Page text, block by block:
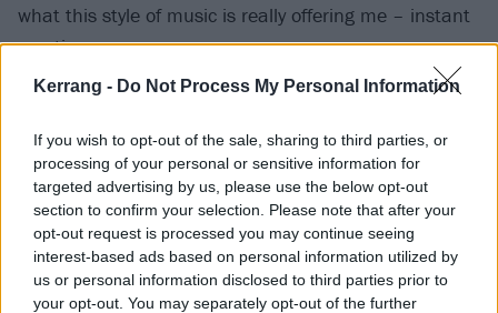
Kerrang - Do Not Process My Personal Information
If you wish to opt-out of the sale, sharing to third parties, or
processing of your personal or sensitive information for
targeted advertising by us, please use the below opt-out
section to confirm your selection. Please note that after your
opt-out request is processed you may continue seeing
interest-based ads based on personal information utilized by
us or personal information disclosed to third parties prior to
your opt-out. You may separately opt-out of the further
what this style of music is really offering me – instant
creative process.
album that would be toured; it’s more of an
experience. I’m working on those two things in
conjunction, but they’re both discussing the same
themes.”
Watch the video for I Am below: